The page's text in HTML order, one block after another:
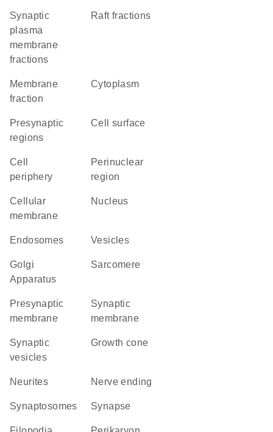
synaptic
plasma
membrane
fractions
raft fractions
membrane
fraction
Cytoplasm
presynaptic
regions
cell surface
cell
periphery
perinuclear
region
cellular
membrane
Nucleus
endosomes vesicles
Golgi
Apparatus
sarcomere
presynaptic
membrane
synaptic
membrane
synaptic
vesicles
growth cone
neurites nerve ending
synaptosomes synapse